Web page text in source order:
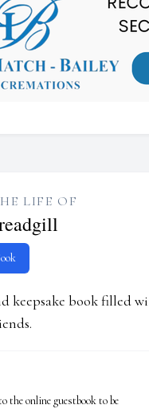
LIFE OF
keepsake book filled
the online guestbook to be